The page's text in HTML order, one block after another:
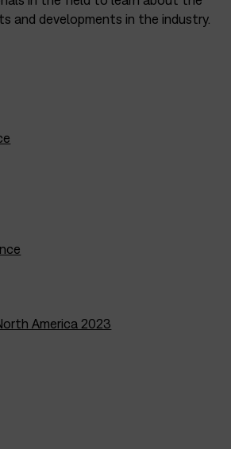
and developments in the industry.
America 2023